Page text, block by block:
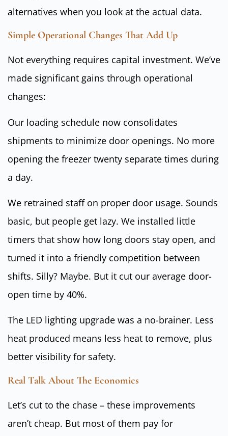
alternatives when you look at the actual data.
Simple Operational Changes That Add Up
Not everything requires capital investment. We’ve
made significant gains through operational
changes:
Our loading schedule now consolidates
shipments to minimize door openings. No more
opening the freezer twenty separate times during
a day.
We retrained staff on proper door usage. Sounds
basic, but people get lazy. We installed little
timers that show how long doors stay open, and
turned it into a friendly competition between
shifts. Silly? Maybe. But it cut our average door-
open time by 40%.
The LED lighting upgrade was a no-brainer. Less
heat produced means less heat to remove, plus
better visibility for safety.
Real Talk About The Economics
Let’s cut to the chase – these improvements
aren’t cheap. But most of them pay for